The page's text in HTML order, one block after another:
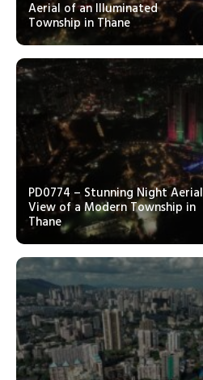
Aerial of an Illuminated
Township in Thane
PD0774 – Stunning Night Aerial
View of a Modern Township in
Thane